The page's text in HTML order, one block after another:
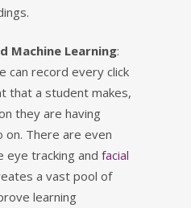
Machine Learning:
can record every click
that a student makes,
they are having
on. There are even
tracking and facial
a vast pool of
learning